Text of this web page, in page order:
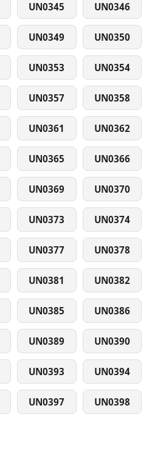
UN0345 UN0346
UN0349 UN0350
UN0353 UN0354
UN0357 UN0358
UN0361 UN0362
UN0365 UN0366
UN0369 UN0370
UN0373 UN0374
UN0377 UN0378
UN0381 UN0382
UN0385 UN0386
UN0389 UN0390
UN0393 UN0394
UN0397 UN0398